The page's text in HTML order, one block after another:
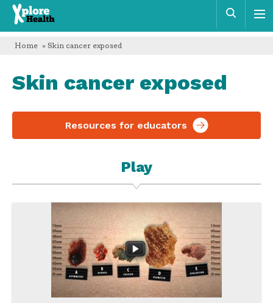
Xplore
Health
Home » Skin cancer exposed
Skin cancer exposed
Resources for educators
Play